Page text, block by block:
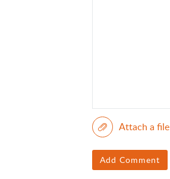
Attach a file
Add Comment